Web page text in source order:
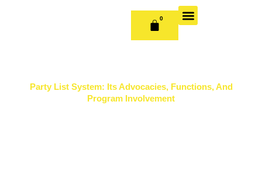
0
CART
Party List System: Its Advocacies, Functions, And
Program Involvement